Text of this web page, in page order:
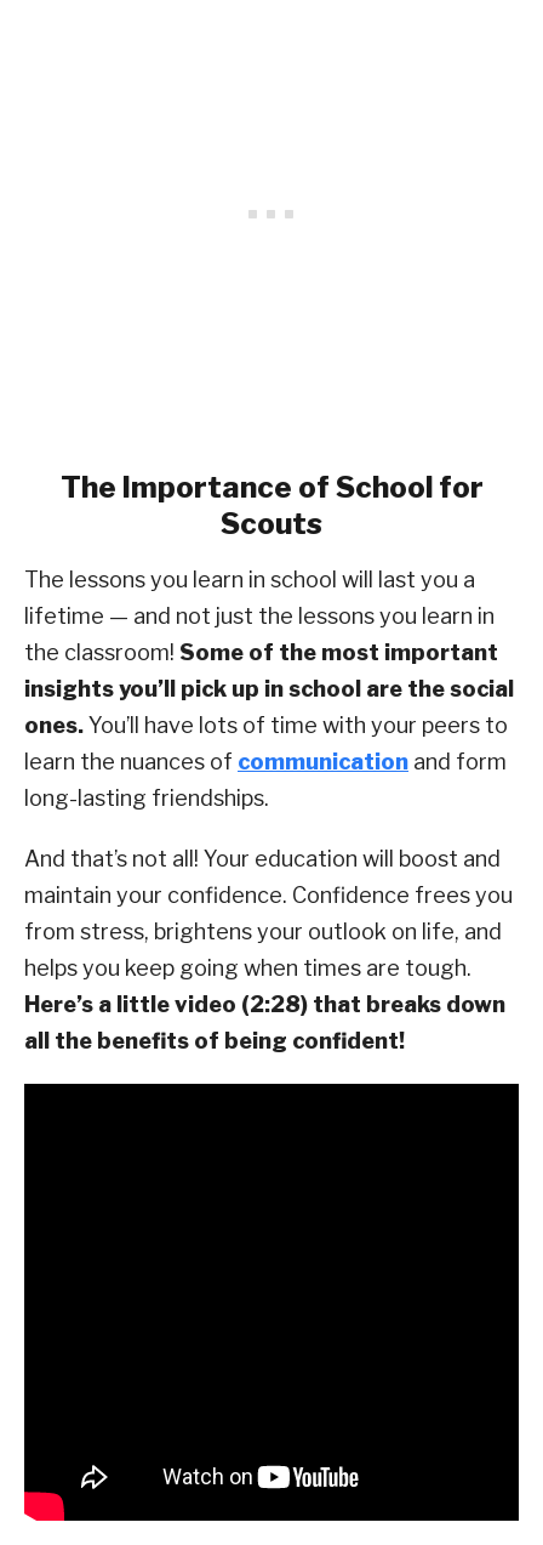
The Importance of School for
Scouts
The lessons you learn in school will last you a
lifetime — and not just the lessons you learn in
the classroom! Some of the most important
insights you’ll pick up in school are the social
ones.You’ll have lots of time with your peers to
learn the nuances of communication and form
long-lasting friendships.
And that’s not all! Your education will boost and
maintain your confidence. Confidence frees you
from stress, brightens your outlook on life, and
helps you keep going when times are tough.
Here’s a little video (2:28) that breaks down
all the benefits of being confident!